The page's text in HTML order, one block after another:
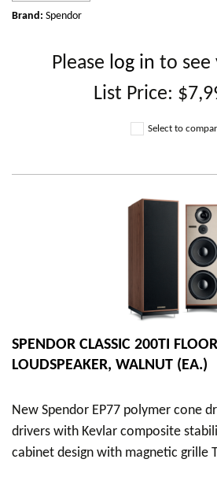
Brand: Spendor
Please log in to see
List Price:
Select to
SPENDOR CLASSIC 200TI
LOUDSPEAKER, WALNUT (EA.)
New Spendor EP77 polymer cone
drivers with Kevlar composite
cabinet design with magnetic grille